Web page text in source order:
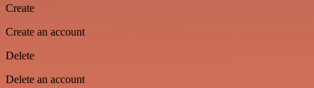
Create
Create an account
Delete
Delete an account